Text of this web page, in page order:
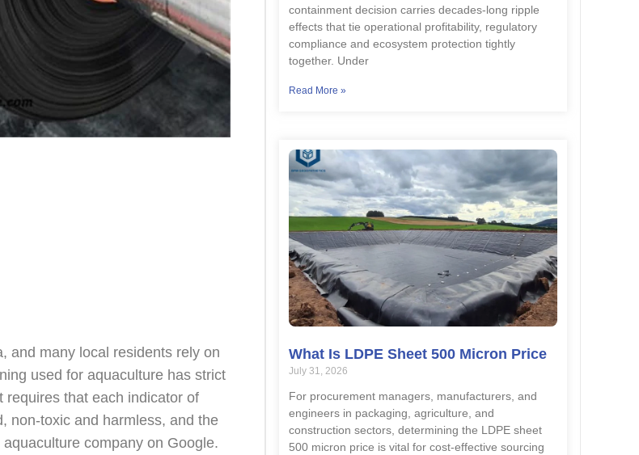
and many local residents rely on
used for aquaculture has strict
requires that each indicator of
non-toxic and harmless, and the
company on Google.
containment decision carries decades-long ripple
effects that tie operational profitability, regulatory
compliance and ecosystem protection tightly
together. Under
Read More »
What Is LDPE Sheet 500 Micron Price
July 31, 2026
For procurement managers, manufacturers, and
engineers in packaging, agriculture, and
construction sectors, determining the LDPE sheet
500 micron price is vital for cost-effective sourcing